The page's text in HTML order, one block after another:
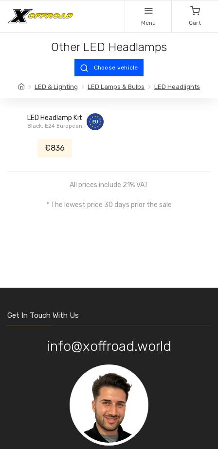
Menu Cart
Other LED Headlamps
Choose vehicle
LED & Lighting LED Lamps & Bulbs LED Headlights
LED Headlamp Kit
Black, E24 European
€836
All prices include 21% VAT
* The lowest price 30 days prior the sale
Get In Touch With Us
info@xoffroad.world